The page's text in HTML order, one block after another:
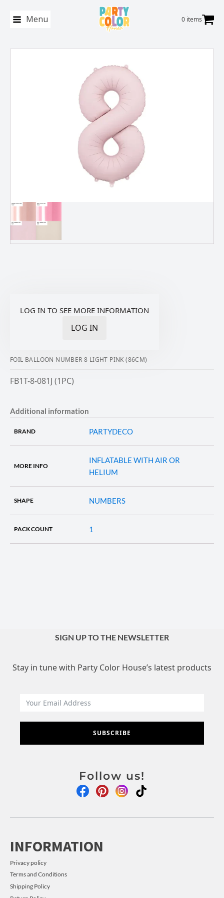
Menu 0 items
LOG IN TO SEE MORE INFORMATION
LOG IN
FOIL BALLOON NUMBER 8 LIGHT PINK (86CM)
FB1T-8-081J (1PC)
Additional information
BRAND PARTYDECO
MORE INFO
INFLATABLE WITH AIR OR
HELIUM
SHAPE NUMBERS
PACK COUNT 1
SIGN UP TO THE NEWSLETTER
Stay in tune with Party Color House’s latest products
SUBSCRIBE
Follow us!
INFORMATION
Privacy policy
Terms and Conditions
Shipping Policy